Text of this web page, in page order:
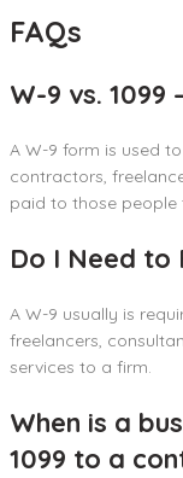
FAQs
W-9 vs. 1099
A W-9 form is used
contractors,
paid to those people
Do I Need to
A W-9 usually is
freelancers,
services to a firm.
When is a
1099 to a